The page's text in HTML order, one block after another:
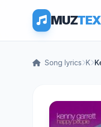
MUZ
Song lyrics K